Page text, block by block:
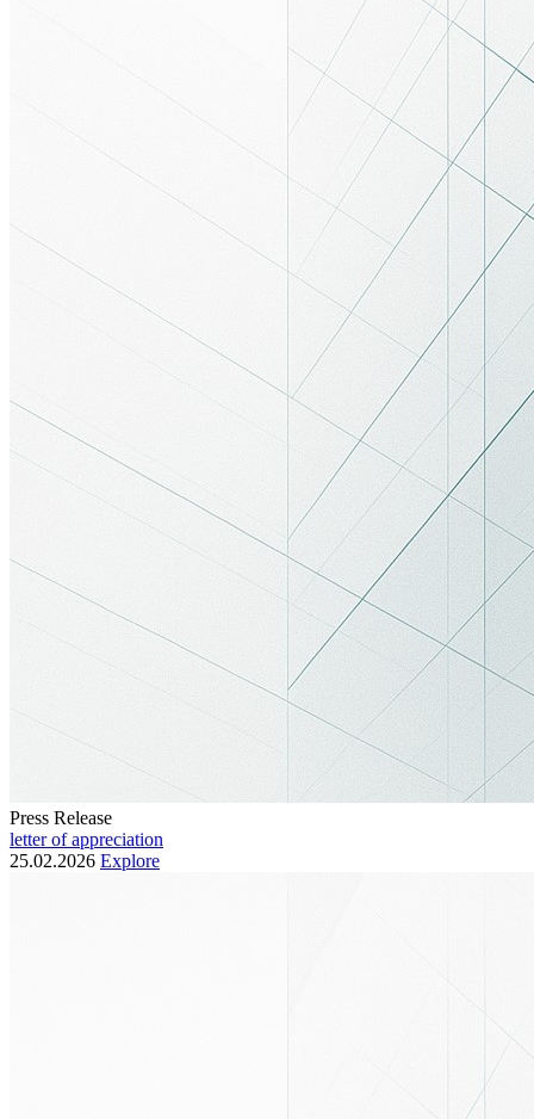
Press Release
letter of appreciation
25.02.2026 Explore